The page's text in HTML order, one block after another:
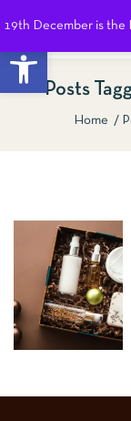
Open toolbar
19th December is the
Posts
Home